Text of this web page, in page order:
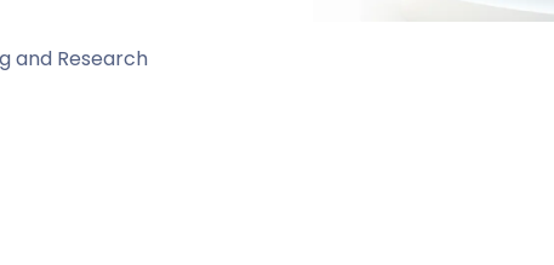
and Research